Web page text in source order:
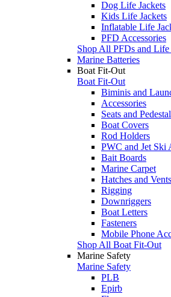
Dog Life Jackets
Kids Life Jackets
Inflatable Life
PFD Accessories
Shop All PFDs and Life
Marine Batteries
Boat Fit-Out
Boat Fit-Out
Biminis and
Accessories
Seats and
Boat Covers
Rod Holders
PWC and Jet Ski
Bait Boards
Marine Carpet
Hatches and Vents
Rigging
Downriggers
Boat Letters
Fasteners
Mobile Phone
Shop All Boat Fit-Out
Marine Safety
Marine Safety
PLB
Epirb